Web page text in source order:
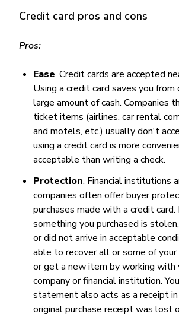
Credit card pros and cons
Pros:
Ease. Credit cards are accepted
Using a credit card saves you from
large amount of cash. Companies
ticket items (airlines, car rental
and motels, etc.) usually don't
using a credit card is more
acceptable than writing a check.
Protection. Financial institutions
companies often offer buyer
purchases made with a credit
something you purchased is
or did not arrive in acceptable
able to recover all or some of your
or get a new item by working with
company or financial institution.
statement also acts as a receipt
original purchase receipt was lost